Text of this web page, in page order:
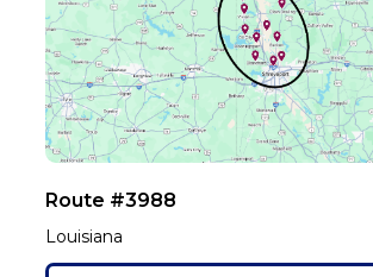
Route #3988
Louisiana